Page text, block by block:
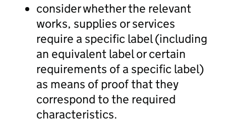
consider whether the relevant
works, supplies or services
require a specific label (including
an equivalent label or certain
requirements of a specific label)
as means of proof that they
correspond to the required
characteristics.